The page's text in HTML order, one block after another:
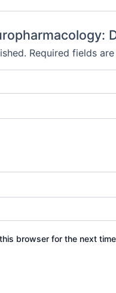
Required fields
browser for the next